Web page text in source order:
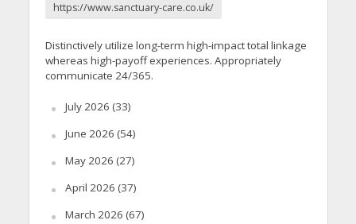
https://www.sanctuary-care.co.uk/
Distinctively utilize long-term high-impact total linkage
whereas high-payoff experiences. Appropriately
communicate 24/365.
July 2026 (33)
June 2026 (54)
May 2026 (27)
April 2026 (37)
March 2026 (67)